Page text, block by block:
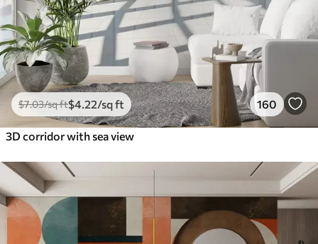
$7.03/sq ft$4 .22/sq ft 160
3D corridor with sea view